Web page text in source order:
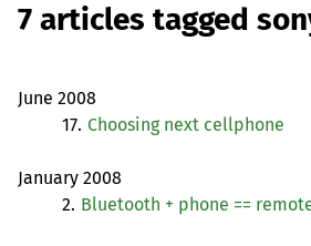
7 articles tagged
June 2008
17. Choosing next cellphone
January 2008
2. Bluetooth + phone ==